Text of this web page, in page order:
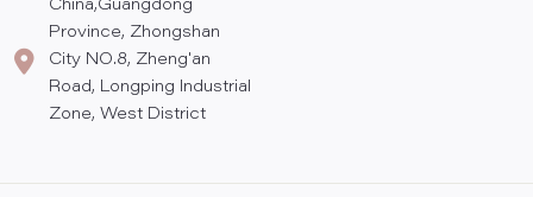
China,Guangdong
Province, Zhongshan
City NO.8, Zheng'an
Road, Longping Industrial
Zone, West District